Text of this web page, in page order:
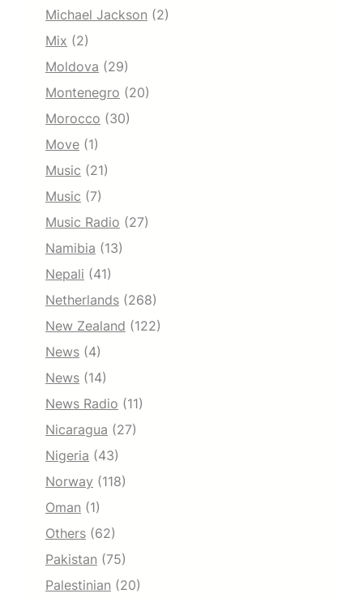
Michael Jackson (2)
Mix (2)
Moldova (29)
Montenegro (20)
Morocco (30)
Move (1)
Music (21)
Music (7)
Music Radio (27)
Namibia (13)
Nepali (41)
Netherlands (268)
New Zealand (122)
News (4)
News (14)
News Radio (11)
Nicaragua (27)
Nigeria (43)
Norway (118)
Oman (1)
Others (62)
Pakistan (75)
Palestinian (20)